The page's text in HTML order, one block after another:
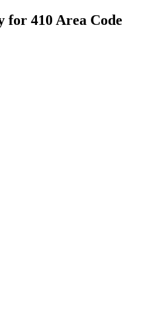
for 410 Area Code